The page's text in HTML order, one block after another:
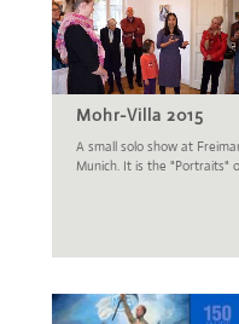
Mohr-Villa 2015
A small solo show at
Munich. It is the "Portraits"